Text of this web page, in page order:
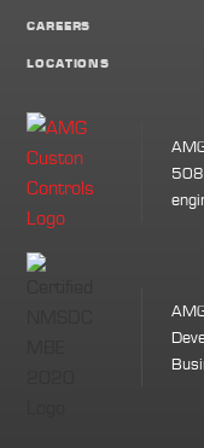
CAREERS
LOCATIONS